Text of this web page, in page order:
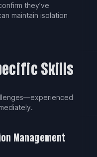
they’ve
maintain isolation
Skills
Management